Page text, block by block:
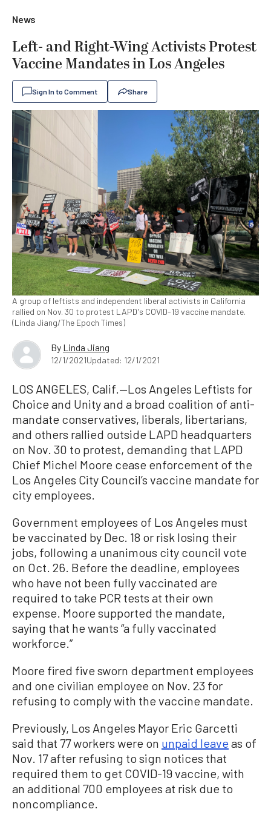
News
Left- and Right-Wing Activists Protest
Vaccine Mandates in Los Angeles
Sign In to Comment Share
A group of leftists and independent liberal activists in California
rallied on Nov. 30 to protest LAPD's COVID-19 vaccine mandate.
(Linda Jiang/The Epoch Times)
By Linda Jiang
12/1/2021Updated: 12/1/2021
LOS ANGELES, Calif.—Los Angeles Leftists for
Choice and Unity and a broad coalition of anti-
mandate conservatives, liberals, libertarians,
and others rallied outside LAPD headquarters
on Nov. 30 to protest, demanding that LAPD
Chief Michel Moore cease enforcement of the
Los Angeles City Council’s vaccine mandate for
city employees.
Government employees of Los Angeles must
be vaccinated by Dec. 18 or risk losing their
jobs, following a unanimous city council vote
on Oct. 26. Before the deadline, employees
who have not been fully vaccinated are
required to take PCR tests at their own
expense. Moore supported the mandate,
saying that he wants “a fully vaccinated
workforce.”
Moore fired five sworn department employees
and one civilian employee on Nov. 23 for
refusing to comply with the vaccine mandate.
Previously, Los Angeles Mayor Eric Garcetti
said that 77 workers were on unpaid leave as of
Nov. 17 after refusing to sign notices that
required them to get COVID-19 vaccine, with
an additional 700 employees at risk due to
noncompliance.